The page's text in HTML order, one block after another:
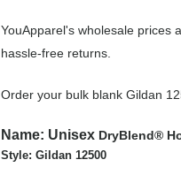
YouApparel's wholesale prices
hassle-free returns.
Order your bulk blank Gildan
Name: Unisex DryBlend®
Style: Gildan 12500